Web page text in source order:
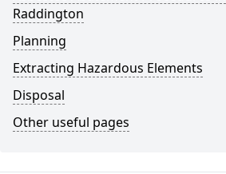
Raddington
Planning
Extracting Hazardous Elements
Disposal
Other useful pages